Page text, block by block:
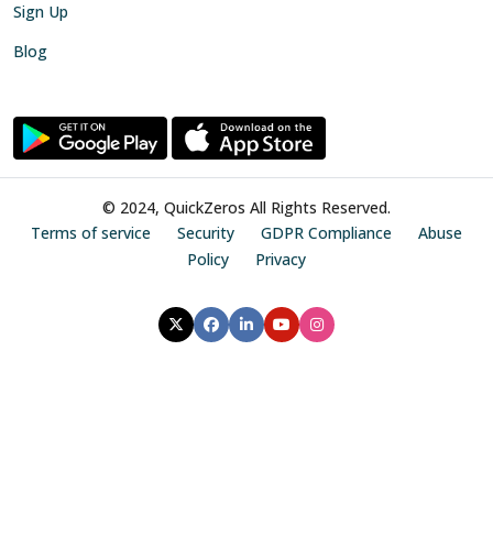
Sign Up
Blog
© 2024, QuickZeros All Rights Reserved.
Terms of service
Security GDPR Compliance
Abuse
Policy
Privacy